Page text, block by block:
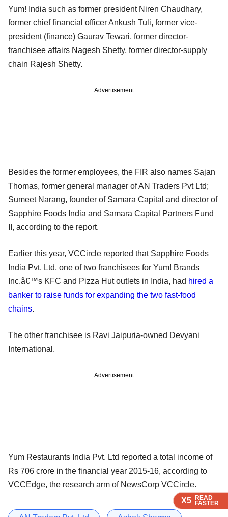
X5 READ
FASTER
X5 READ
FASTER
X5 READ
FASTER
Yum! India such as former president Niren Chaudhary,
former chief financial officer Ankush Tuli, former vice-
president (finance) Gaurav Tewari, former director-
franchisee affairs Nagesh Shetty, former director-supply
chain Rajesh Shetty.
Advertisement
Besides the former employees, the FIR also names Sajan
Thomas, former general manager of AN Traders Pvt Ltd;
Sumeet Narang, founder of Samara Capital and director of
Sapphire Foods India and Samara Capital Partners Fund
II, according to the report.
Earlier this year, VCCircle reported that Sapphire Foods
India Pvt. Ltd, one of two franchisees for Yum! Brands
Inc.â€™s KFC and Pizza Hut outlets in India, had hired a
banker to raise funds for expanding the two fast-food
chains.
The other franchisee is Ravi Jaipuria-owned Devyani
International.
Advertisement
Yum Restaurants India Pvt. Ltd reported a total income of
Rs 706 crore in the financial year 2015-16, according to
VCCEdge, the research arm of NewsCorp VCCircle.
X5 READ
FASTER